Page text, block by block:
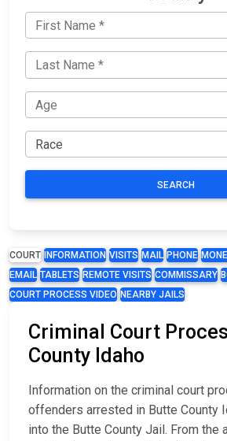
SEARCH
COURT INFORMATION VISITS MAIL PHONE
EMAIL TABLETS REMOTE VISITS COMMISSARY
COURT PROCESS VIDEO NEARBY JAILS
Criminal Court
County Idaho
Information on the criminal court
offenders arrested in Butte County
into the Butte County Jail. From the